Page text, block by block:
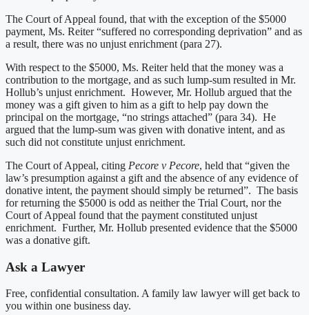
The Court of Appeal found, that with the exception of the $5000
payment, Ms. Reiter “suffered no corresponding deprivation” and as
a result, there was no unjust enrichment (para 27).
With respect to the $5000, Ms. Reiter held that the money was a
contribution to the mortgage, and as such lump-sum resulted in Mr.
Hollub’s unjust enrichment. However, Mr. Hollub argued that the
money was a gift given to him as a gift to help pay down the
principal on the mortgage, “no strings attached” (para 34). He
argued that the lump-sum was given with donative intent, and as
such did not constitute unjust enrichment.
The Court of Appeal, citing Pecore v Pecore, held that “given the
law’s presumption against a gift and the absence of any evidence of
donative intent, the payment should simply be returned”. The basis
for returning the $5000 is odd as neither the Trial Court, nor the
Court of Appeal found that the payment constituted unjust
enrichment. Further, Mr. Hollub presented evidence that the $5000
was a donative gift.
Ask a Lawyer
Free, confidential consultation. A family law lawyer will get back to
you within one business day.